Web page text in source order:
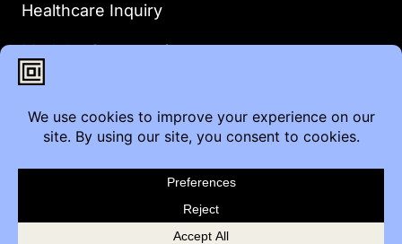
Healthcare Inquiry
Modular Construction
Customer Feedback
Showroom Locations